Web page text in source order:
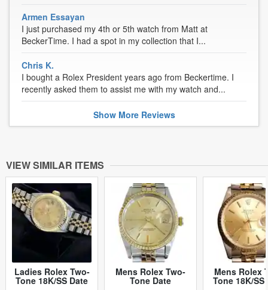
Armen Essayan
I just purchased my 4th or 5th watch from Matt at
BeckerTime. I had a spot in my collection that I...
Chris K.
I bought a Rolex President years ago from Beckertime. I
recently asked them to assist me with my watch and...
Show MoreReviews
VIEW SIMILAR ITEMS
Ladies Rolex Two-
Tone 18K/SS Date
Mens Rolex Two-
Tone Date
Mens Rolex
Tone 18K/SS